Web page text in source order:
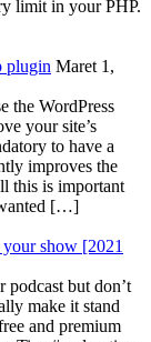
limit in your PHP.
plugin Maret 1,
the WordPress
your site’s
to have a
improves the
this is important
[…]
show [2021
podcast but don’t
make it stand
and premium